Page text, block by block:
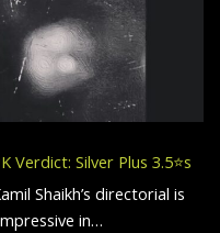
Verdict: Silver Plus 3.5⭐️s
Shaikh’s directorial is
in…